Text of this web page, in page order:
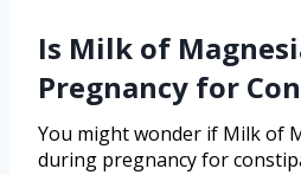
Is Milk of
Pregnancy for
You might wonder if Milk of
during pregnancy for